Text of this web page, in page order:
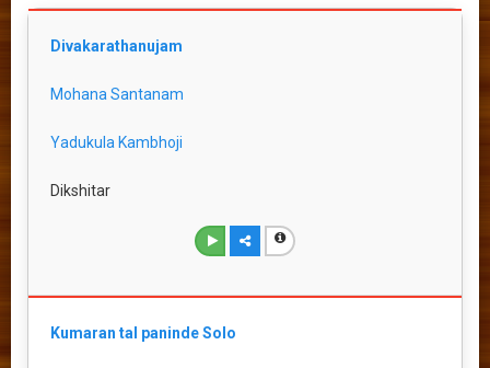
Divakarathanujam
Mohana Santanam
Yadukula Kambhoji
Dikshitar
Kumaran tal paninde Solo